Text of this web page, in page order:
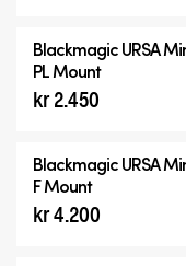
Blackmagic URSA
PL Mount
kr 2.450
Blackmagic URSA
F Mount
kr 4.200